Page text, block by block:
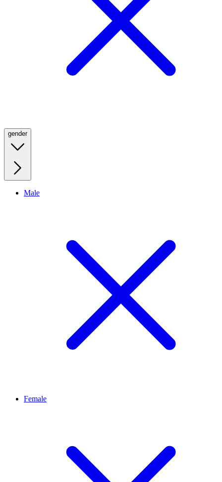
gender
Male
Female